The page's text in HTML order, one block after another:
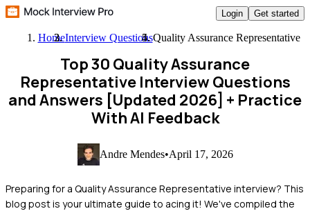
Login Get started
HomeInterview QuestionsQuality Assurance Representative
Top 30 Quality Assurance
Representative Interview Questions
and Answers [Updated 2026] + Practice
With AI Feedback
Andre Mendes•April 17, 2026
Preparing for a Quality Assurance Representative interview? This
blog post is your ultimate guide to acing it! We've compiled the